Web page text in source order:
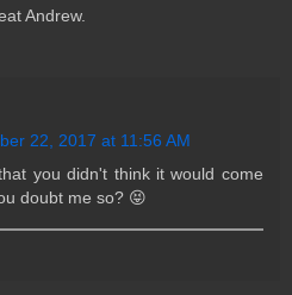
Andrew.
22, 2017 at 11:56 AM
you didn't think it would come
doubt me so? 😝